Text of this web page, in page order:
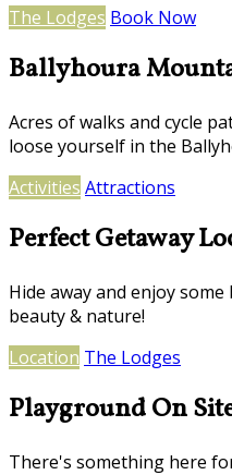
The Lodges Book Now
Ballyhoura
Acres of walks and cycle
loose yourself in the
Activities Attractions
Perfect Getaway
Hide away and enjoy
beauty & nature!
Location The Lodges
Playground On
There's something here